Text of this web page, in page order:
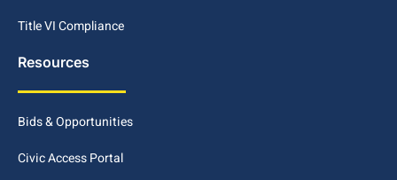
Title VI Compliance
Resources
Bids & Opportunities
Civic Access Portal